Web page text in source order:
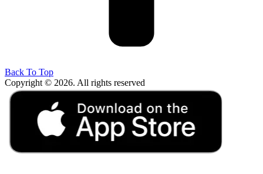
Back To Top
Copyright © 2026. All rights reserved